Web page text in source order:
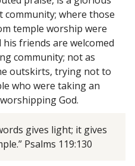
community; where those
temple worship were
friends are welcomed
community; not as
outskirts, trying not to
who were taking an
God.
gives light; it gives
Psalms 119:130